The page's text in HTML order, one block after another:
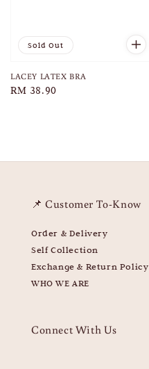
Sold Out
LACEY LATEX BRA
Regular
RM 38.90
📌 Customer To-Know
Order & Delivery
Self Collection
Exchange & Return Policy
WHO WE ARE
Connect With Us